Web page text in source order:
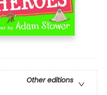
Other editions